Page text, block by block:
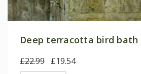
Deep terracotta bird bath
£22.99 £19.54